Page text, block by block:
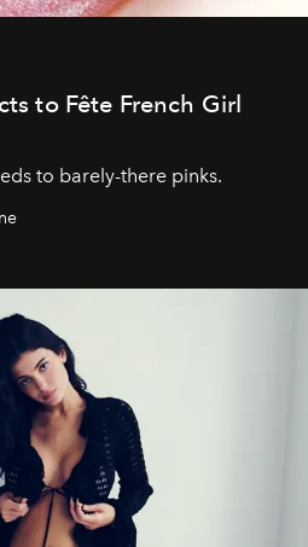
to Fête French Girl
to barely-there pinks.